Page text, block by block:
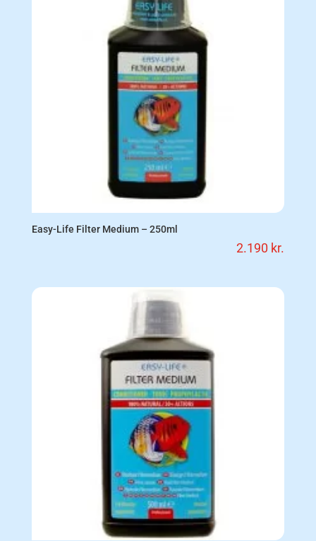
Easy-Life Filter Medium – 250ml
2.190 kr.